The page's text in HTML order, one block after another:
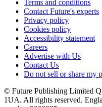
Terms and conditions
Contact Future's experts
Privacy policy
Cookies policy
Accessibility statement
Careers
Advertise with Us
Contact Us
Do not sell or share my
© Future Publishing Limited
1UA. All rights reserved.